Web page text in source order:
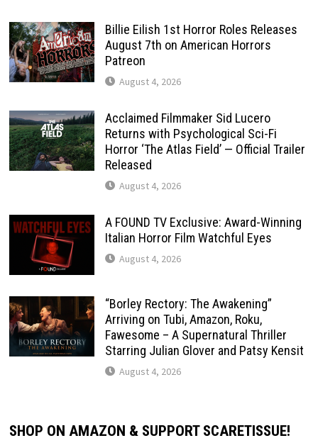
Billie Eilish 1st Horror Roles Releases
August 7th on American Horrors
Patreon
August 4, 2026
Acclaimed Filmmaker Sid Lucero
Returns with Psychological Sci-Fi
Horror ‘The Atlas Field’ — Official Trailer
Released
August 4, 2026
A FOUND TV Exclusive: Award-Winning
Italian Horror Film Watchful Eyes
August 4, 2026
“Borley Rectory: The Awakening”
Arriving on Tubi, Amazon, Roku,
Fawesome – A Supernatural Thriller
Starring Julian Glover and Patsy Kensit
August 4, 2026
SHOP ON AMAZON & SUPPORT SCARETISSUE!